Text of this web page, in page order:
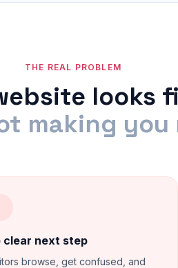
THE REAL PROBLEM
looks
making you
clear next step
browse, get confused, and